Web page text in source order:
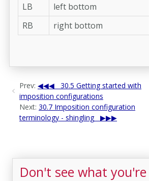
LB
left bottom
RB
right bottom
Prev:
30.5 Getting started with
imposition configurations
Next: 30.7 Imposition configuration
terminology - shingling
Don't see what you're